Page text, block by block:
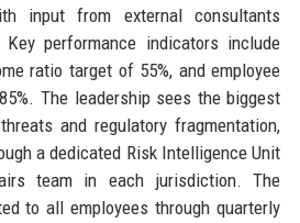
input from external consultants
Key performance indicators include
ratio target of 55%, and employee
The leadership sees the biggest
and regulatory fragmentation,
a dedicated Risk Intelligence Unit
team in each jurisdiction. The
to all employees through quarterly